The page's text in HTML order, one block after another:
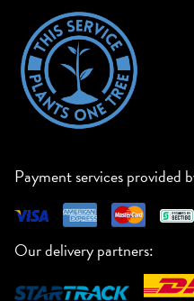
Payment services provided
Our delivery partners: